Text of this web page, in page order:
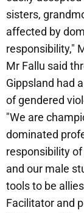
sisters,
affected by
responsibility,"
Mr Fallu said
Gippsland had
of gendered
"We are
dominated
responsibility
and our male
tools to be
Facilitator and